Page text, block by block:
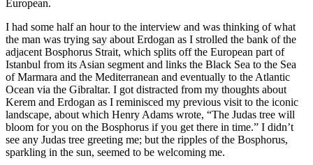
European.
I had some half an hour to the interview and was thinking of what
the man was trying say about Erdogan as I strolled the bank of the
adjacent Bosphorus Strait, which splits off the European part of
Istanbul from its Asian segment and links the Black Sea to the Sea
of Marmara and the Mediterranean and eventually to the Atlantic
Ocean via the Gibraltar. I got distracted from my thoughts about
Kerem and Erdogan as I reminisced my previous visit to the iconic
landscape, about which Henry Adams wrote, “The Judas tree will
bloom for you on the Bosphorus if you get there in time.” I didn’t
see any Judas tree greeting me; but the ripples of the Bosphorus,
sparkling in the sun, seemed to be welcoming me.